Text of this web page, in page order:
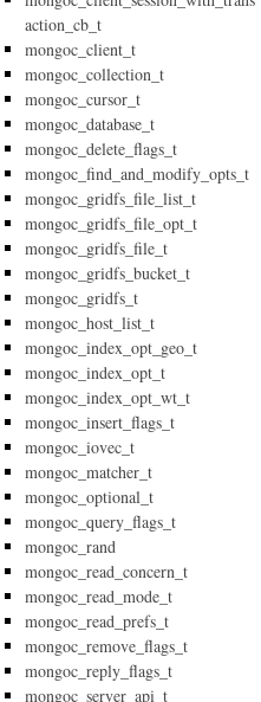
action_cb_t
mongoc_client_t
mongoc_collection_t
mongoc_cursor_t
mongoc_database_t
mongoc_delete_flags_t
mongoc_find_and_modify_opts_t
mongoc_gridfs_file_list_t
mongoc_gridfs_file_opt_t
mongoc_gridfs_file_t
mongoc_gridfs_bucket_t
mongoc_gridfs_t
mongoc_host_list_t
mongoc_index_opt_geo_t
mongoc_index_opt_t
mongoc_index_opt_wt_t
mongoc_insert_flags_t
mongoc_iovec_t
mongoc_matcher_t
mongoc_optional_t
mongoc_query_flags_t
mongoc_rand
mongoc_read_concern_t
mongoc_read_mode_t
mongoc_read_prefs_t
mongoc_remove_flags_t
mongoc_reply_flags_t
mongoc_server_api_t